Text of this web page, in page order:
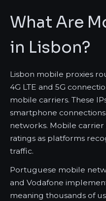
What Are
in Lisbon?
Lisbon mobile proxies
4G LTE and 5G
mobile carriers. These
smartphone
networks. Mobile
ratings as platforms
traffic.
Portuguese mobile
and Vodafone
meaning thousands of